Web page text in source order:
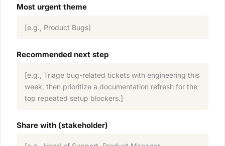
Most urgent theme
[e.g., Product Bugs]
Recommended next step
[e.g., Triage bug-related tickets with engineering this
week, then prioritize a documentation refresh for the
top repeated setup blockers.]
Share with (stakeholder)